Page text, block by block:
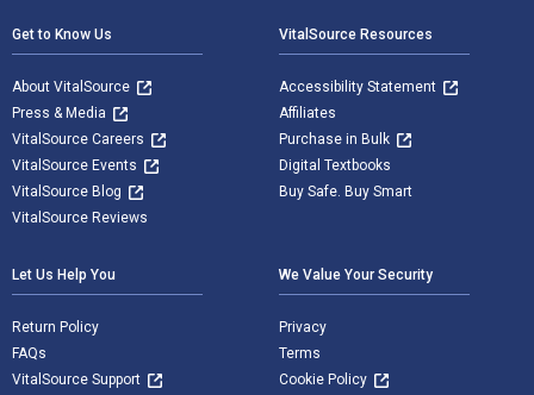
Get to Know Us
About VitalSource
Press & Media
VitalSource Careers
VitalSource Events
VitalSource Blog
VitalSource Reviews
VitalSource Resources
Accessibility Statement
Affiliates
Purchase in Bulk
Digital Textbooks
Buy Safe. Buy Smart
Let Us Help You
Return Policy
FAQs
VitalSource Support
We Value Your Security
Privacy
Terms
Cookie Policy